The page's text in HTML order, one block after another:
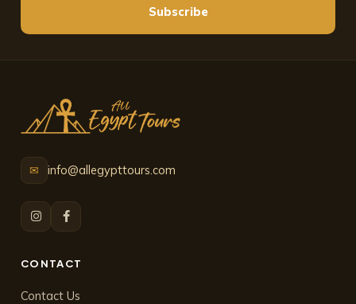
Subscribe
✉ info@allegypttours.com
CONTACT
Contact Us